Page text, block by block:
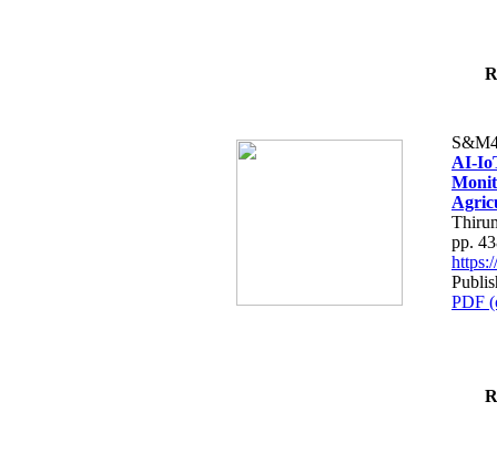
AI-
pp.
PDF